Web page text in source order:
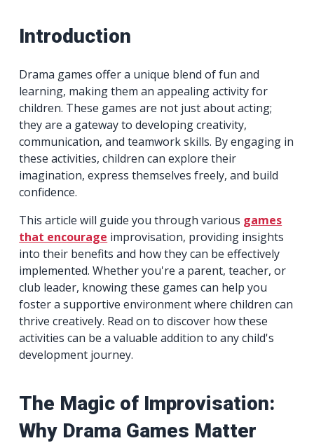
Introduction
Drama games offer a unique blend of fun and
learning, making them an appealing activity for
children. These games are not just about acting;
they are a gateway to developing creativity,
communication, and teamwork skills. By engaging in
these activities, children can explore their
imagination, express themselves freely, and build
confidence.
This article will guide you through various games
that encourage improvisation, providing insights
into their benefits and how they can be effectively
implemented. Whether you're a parent, teacher, or
club leader, knowing these games can help you
foster a supportive environment where children can
thrive creatively. Read on to discover how these
activities can be a valuable addition to any child's
development journey.
The Magic of Improvisation:
Why Drama Games Matter